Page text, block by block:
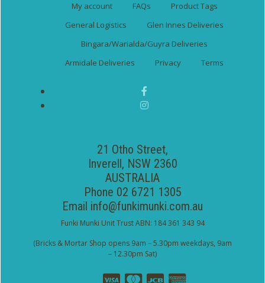
My account FAQs
Product Tags
General Logistics
Glen Innes Deliveries
Bingara/Warialda/Guyra Deliveries
Armidale Deliveries
Privacy Terms
21 Otho Street,
Inverell, NSW 2360
AUSTRALIA
Phone 02 6721 1305
Email info@funkimunki.com.au
Funki Munki Unit Trust ABN: 184 361 343 94
(Bricks & Mortar Shop opens 9am – 5.30pm weekdays, 9am
– 12.30pm Sat)